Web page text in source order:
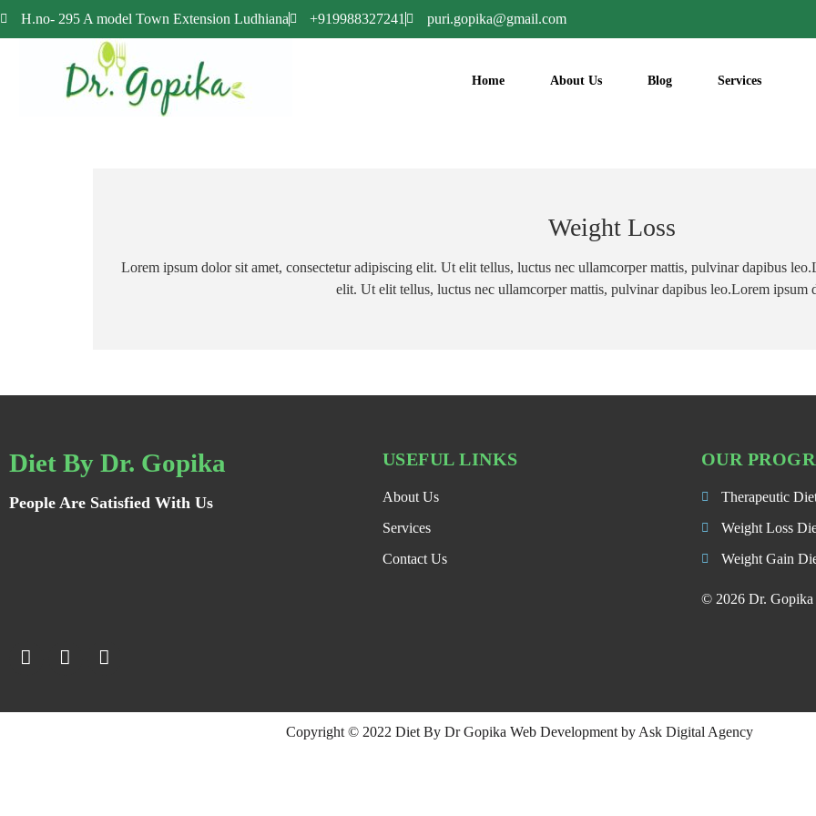
H.no- 295 A model Town Extension Ludhiana +919988327241 puri.gopika@gmail.com
Home About Us Blog Services
Weight Loss
Lorem ipsum dolor sit amet, consectetur adipiscing elit. Ut elit tellus, luctus nec ullamcorper mattis, pulvinar dapibus
elit. Ut elit tellus, luctus nec ullamcorper mattis, pulvinar dapibus leo.Lorem ipsum
Diet By Dr. Gopika
People Are Satisfied With Us
USEFUL LINKS
About Us
Services
Contact Us
OUR
Therapeutic
Weight Loss
Weight Gain
© 2026 Dr. Gopika
Copyright © 2022 Diet By Dr Gopika Web Development by Ask Digital Agency